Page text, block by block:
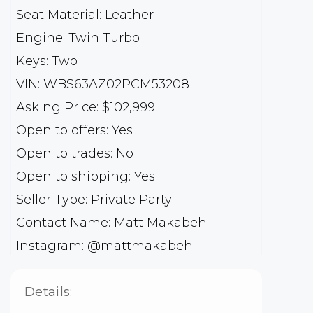
Seat Material: Leather
Engine: Twin Turbo
Keys: Two
VIN: WBS63AZ02PCM53208
Asking Price: $102,999
Open to offers: Yes
Open to trades: No
Open to shipping: Yes
Seller Type: Private Party
Contact Name: Matt Makabeh
Instagram: @mattmakabeh
Details: